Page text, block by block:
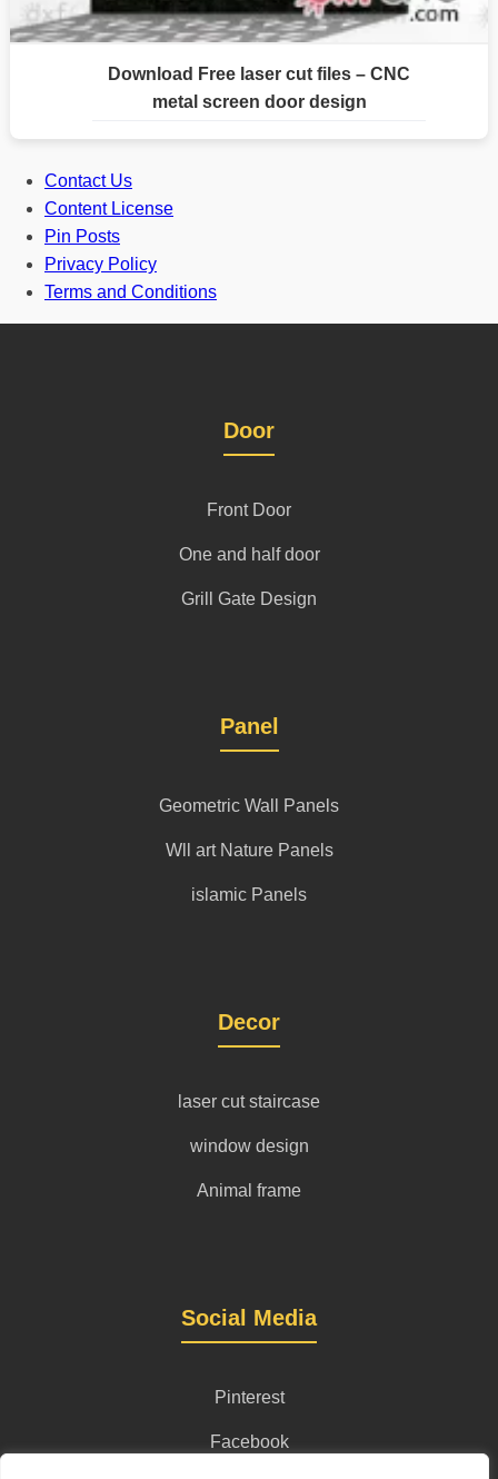
Download Free laser cut files – CNC
metal screen door design
Contact Us
Content License
Pin Posts
Privacy Policy
Terms and Conditions
Door
Front Door
One and half door
Grill Gate Design
Panel
Geometric Wall Panels
Wll art Nature Panels
islamic Panels
Decor
laser cut staircase
window design
Animal frame
Social Media
Pinterest
Facebook